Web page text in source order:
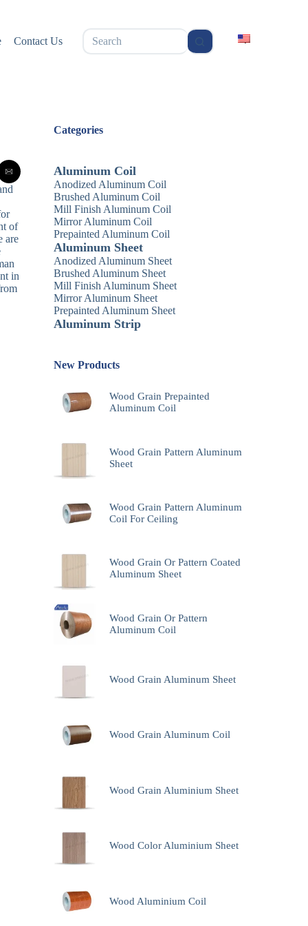
Contact Us
无
结
of
are
in
Categories
Aluminum Coil
Anodized Aluminum Coil
Brushed Aluminum Coil
Mill Finish Aluminum Coil
Mirror Aluminum Coil
Prepainted Aluminum Coil
Aluminum Sheet
Anodized Aluminum Sheet
Brushed Aluminum Sheet
Mill Finish Aluminum Sheet
Mirror Aluminum Sheet
Prepainted Aluminum Sheet
Aluminum Strip
New Products
Wood Grain Prepainted
Aluminum Coil
Wood Grain Pattern Aluminum
Sheet
Wood Grain Pattern Aluminum
Coil For Ceiling
Wood Grain Or Pattern Coated
Aluminum Sheet
Wood Grain Or Pattern
Aluminum Coil
Wood Grain Aluminum Sheet
Wood Grain Aluminum Coil
Wood Grain Aluminium Sheet
Wood Color Aluminium Sheet
Wood Aluminium Coil